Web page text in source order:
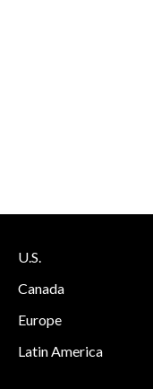
U.S.
Canada
Europe
Latin America